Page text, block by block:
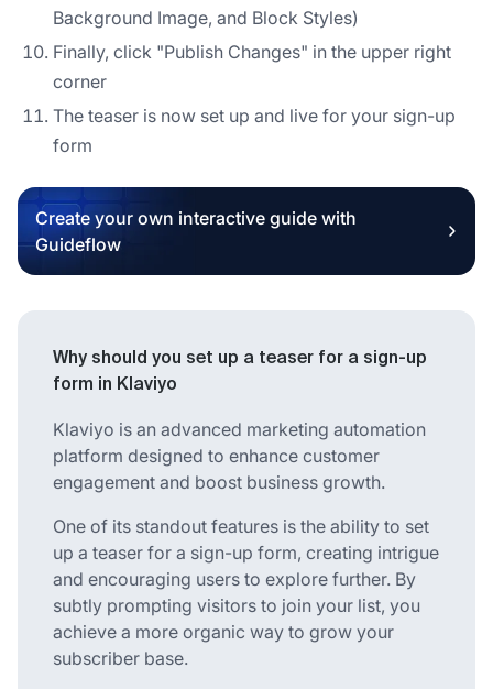
Background Image, and Block Styles)
Finally, click "Publish Changes" in the upper right
corner
The teaser is now set up and live for your sign-up
form
Create your own interactive guide with
Guideflow
Why should you set up a teaser for a sign-up
form in Klaviyo
Klaviyo is an advanced marketing automation
platform designed to enhance customer
engagement and boost business growth.
One of its standout features is the ability to set
up a teaser for a sign-up form, creating intrigue
and encouraging users to explore further. By
subtly prompting visitors to join your list, you
achieve a more organic way to grow your
subscriber base.